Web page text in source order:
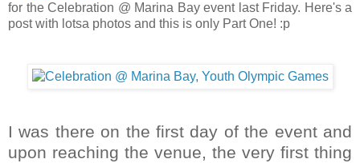
for the Celebration @ Marina Bay event last Friday. Here's a
post with lotsa photos and this is only Part One! :p
I was there on the first day of the event and
upon reaching the venue, the very first thing